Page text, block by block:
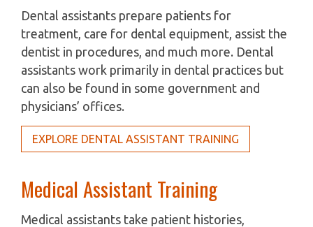
Dental assistants prepare patients for
treatment, care for dental equipment, assist the
dentist in procedures, and much more. Dental
assistants work primarily in dental practices but
can also be found in some government and
physicians’ offices.
EXPLORE DENTAL ASSISTANT TRAINING
Medical Assistant Training
Medical assistants take patient histories,